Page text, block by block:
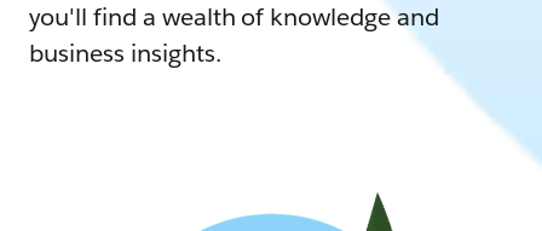
you'll find a wealth of knowledge and
business insights.